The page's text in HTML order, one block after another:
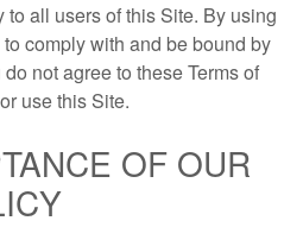
to all users of this Site. By using
comply with and be bound by
not agree to these Terms of
use this Site.
OF OUR